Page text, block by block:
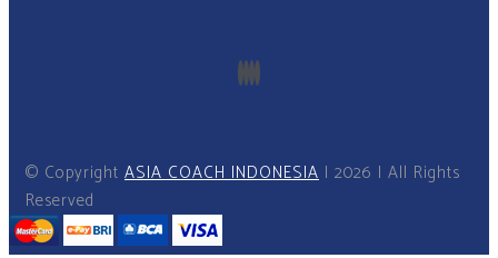
© Copyright ASIA COACH INDONESIA I 2026 I All Rights
Reserved